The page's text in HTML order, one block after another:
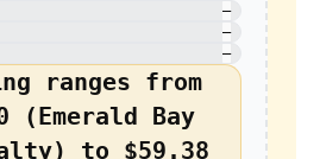
—
—
—
ranges from
(Emerald Bay
to $59.38